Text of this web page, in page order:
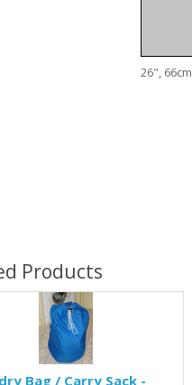
26", 66cm
Products
Bag / Carry Sack -